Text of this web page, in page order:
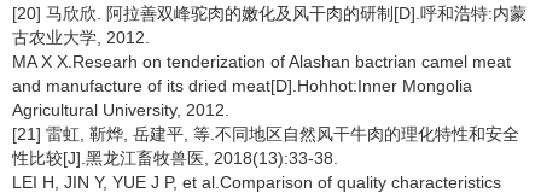
[20] 马欣欣. 阿拉善双峰驼肉的嫩化及风干肉的研制[D].呼和浩特:内蒙
古农业大学, 2012.
MA X X.Researh on tenderization of Alashan bactrian camel meat
and manufacture of its dried meat[D].Hohhot:Inner Mongolia
Agricultural University, 2012.
[21] 雷虹, 靳烨, 岳建平, 等.不同地区自然风干牛肉的理化特性和安全
性比较[J].黑龙江畜牧兽医, 2018(13):33-38.
LEI H, JIN Y, YUE J P, et al.Comparison of quality characteristics